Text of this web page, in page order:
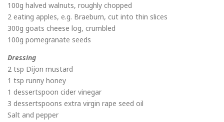
100g halved walnuts, roughly chopped
2 eating apples, e.g. Braeburn, cut into thin slices
300g goats cheese log, crumbled
100g pomegranate seeds
Dressing
2 tsp Dijon mustard
1 tsp runny honey
1 dessertspoon cider vinegar
3 dessertspoons extra virgin rape seed oil
Salt and pepper